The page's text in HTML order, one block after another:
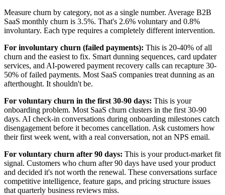
Measure churn by category, not as a single number. Average B2B
SaaS monthly churn is 3.5%. That's 2.6% voluntary and 0.8%
involuntary. Each type requires a completely different intervention.
For involuntary churn (failed payments): This is 20-40% of all
churn and the easiest to fix. Smart dunning sequences, card updater
services, and AI-powered payment recovery calls can recapture 30-
50% of failed payments. Most SaaS companies treat dunning as an
afterthought. It shouldn't be.
For voluntary churn in the first 30-90 days: This is your
onboarding problem. Most SaaS churn clusters in the first 30-90
days. AI check-in conversations during onboarding milestones catch
disengagement before it becomes cancellation. Ask customers how
their first week went, with a real conversation, not an NPS email.
For voluntary churn after 90 days: This is your product-market fit
signal. Customers who churn after 90 days have used your product
and decided it's not worth the renewal. These conversations surface
competitive intelligence, feature gaps, and pricing structure issues
that quarterly business reviews miss.